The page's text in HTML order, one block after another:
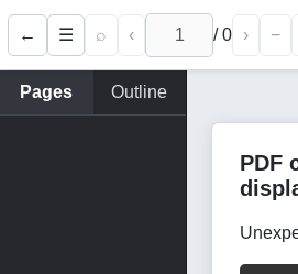
← ☰ ⌕ ‹ /0 › −
Pages Outline
PDF